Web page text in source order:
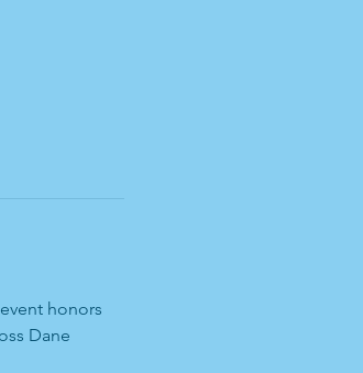
honors
Dane